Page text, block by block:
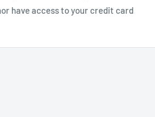
have access to your credit card